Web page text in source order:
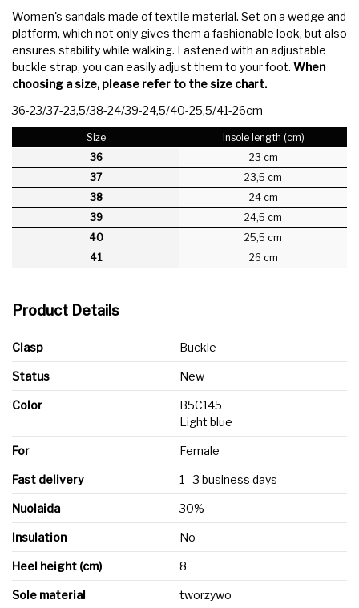
Women's sandals made of textile material. Set on a wedge and
platform, which not only gives them a fashionable look, but also
ensures stability while walking. Fastened with an adjustable
buckle strap, you can easily adjust them to your foot. When
choosing a size, please refer to the size chart.
36-23/37-23,5/38-24/39-24,5/40-25,5/41-26cm
Size
Insole length (cm)
36
23 cm
37
23,5 cm
38
24 cm
39
24,5 cm
40
25,5 cm
41
26 cm
Product Details
Clasp Buckle
Status New
Color
B5C145
Light blue
For Female
Fast delivery 1 - 3 business days
Nuolaida 30%
Insulation No
Heel height (cm) 8
Sole material tworzywo